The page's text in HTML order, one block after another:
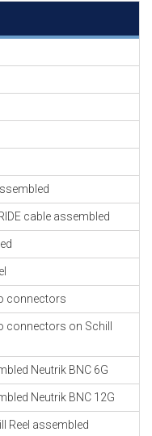
cable assembled
connectors
connectors on Schill
Neutrik BNC 6G
Neutrik BNC 12G
Reel assembled